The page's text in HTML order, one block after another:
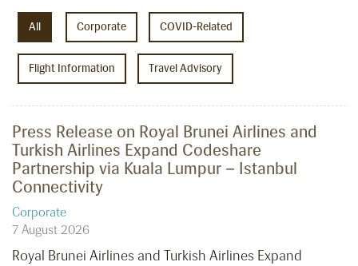
All Corporate COVID-Related
Flight Information Travel Advisory
Press Release on Royal Brunei Airlines and
Turkish Airlines Expand Codeshare
Partnership via Kuala Lumpur – Istanbul
Connectivity
Corporate
7 August 2026
Royal Brunei Airlines and Turkish Airlines Expand